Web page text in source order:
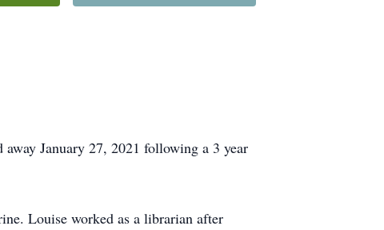
January 27, 2021 following a 3 year
Louise worked as a librarian after